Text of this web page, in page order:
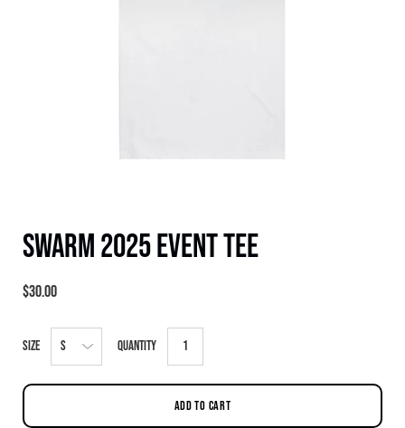
Swarm 2025 Event Tee
$30.00
Size
Select
dropdown
Quantity
ADD TO CART